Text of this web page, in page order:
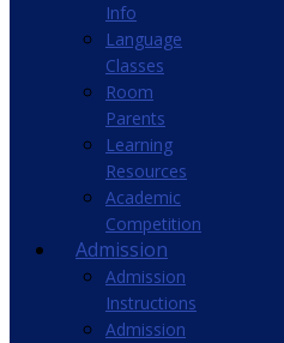
Info
Language
Classes
Room
Parents
Learning
Resources
Academic
Competition
Admission
Admission
Instructions
Admission